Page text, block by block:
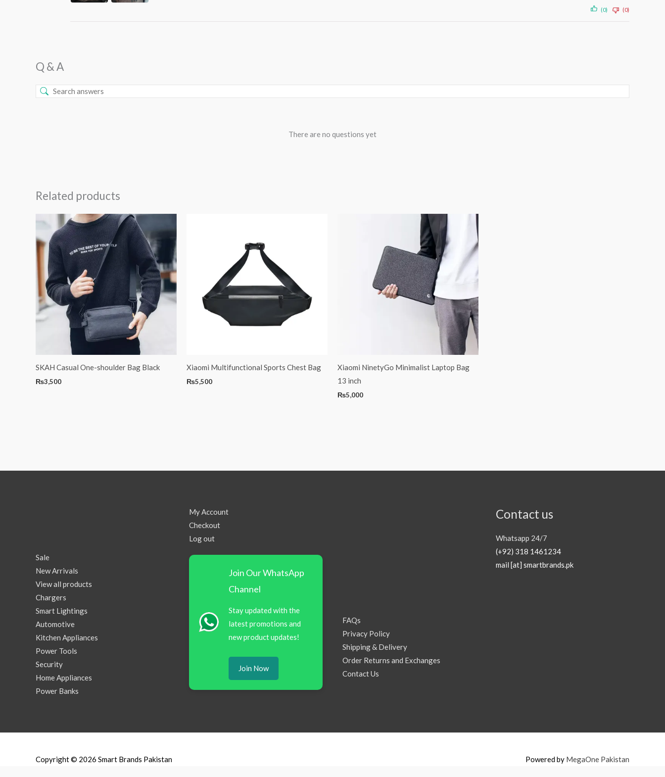
(0) (0)
Q & A
There are no questions yet
Related products
SKAH Casual One-shoulder Bag Black
₨3,500
Xiaomi Multifunctional Sports Chest Bag
₨5,500
Xiaomi NinetyGo Minimalist Laptop Bag
13 inch
₨5,000
Sale
New Arrivals
View all products
Chargers
Smart Lightings
Automotive
Kitchen Appliances
Power Tools
Security
Home Appliances
Power Banks
My Account
Checkout
Log out
Join Our WhatsApp
Channel
Stay updated with the
latest promotions and
new product updates!
Join Now
FAQs
Privacy Policy
Shipping & Delivery
Order Returns and Exchanges
Contact Us
Contact us
Whatsapp 24/7
(+92) 318 1461234
mail [at] smartbrands.pk
Copyright © 2026 Smart Brands Pakistan Powered by MegaOne Pakistan